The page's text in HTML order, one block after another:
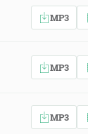
MP3
MP3
MP3